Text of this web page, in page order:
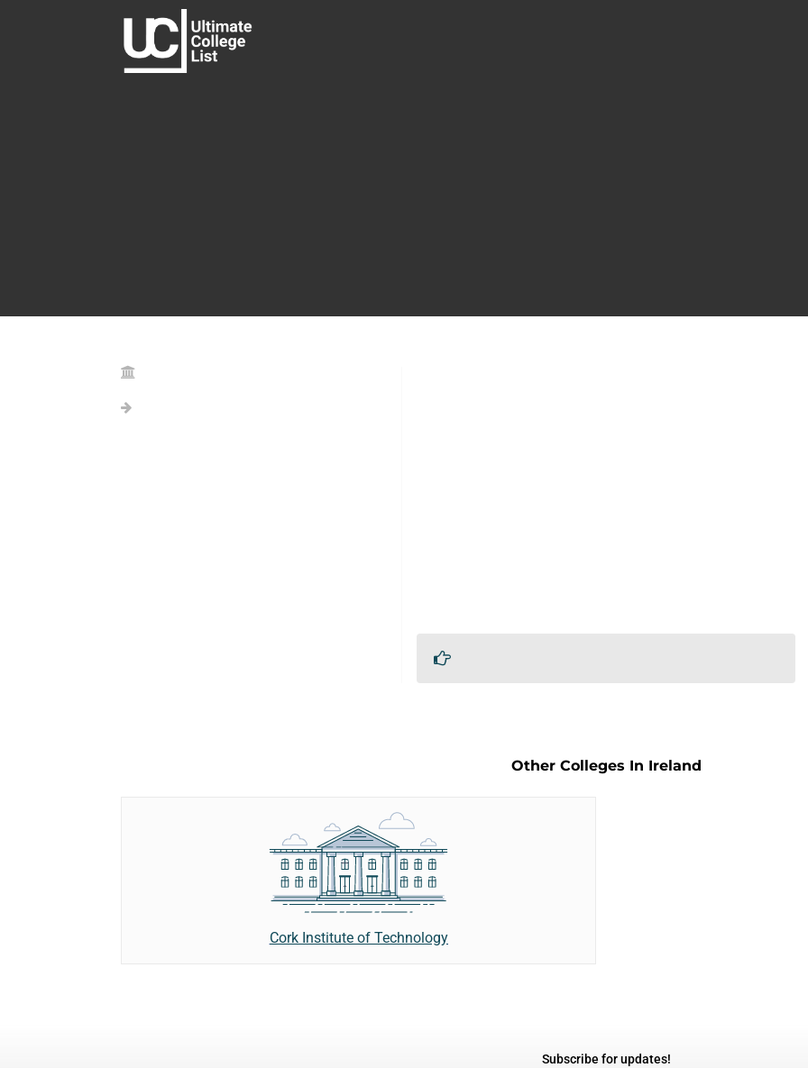
Other Colleges In Ireland
Cork Institute of Technology
Subscribe for updates!